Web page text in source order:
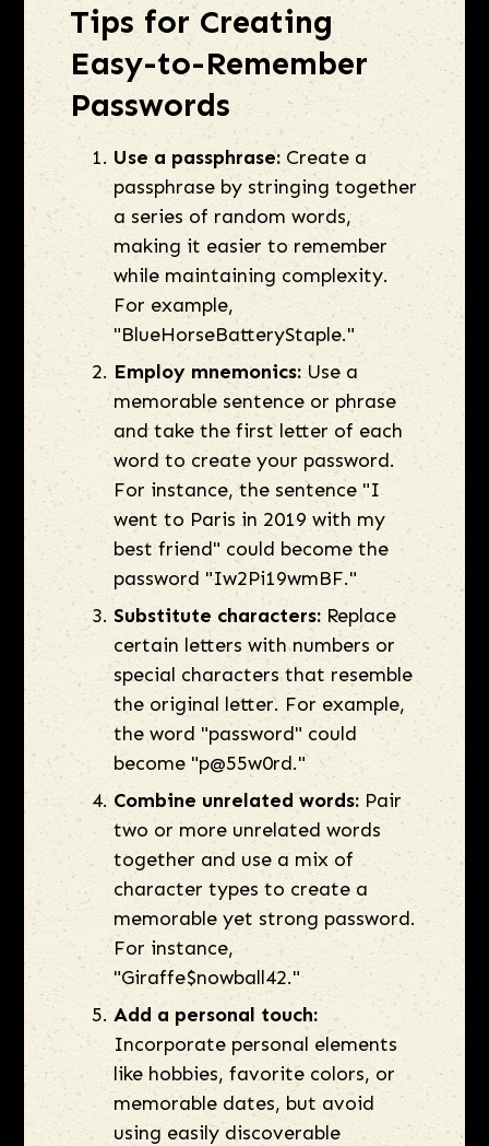
Tips for Creating
Easy-to-Remember
Passwords
Use a passphrase: Create a
passphrase by stringing together
a series of random words,
making it easier to remember
while maintaining complexity.
For example,
"BlueHorseBatteryStaple."
Employ mnemonics:Use a
memorable sentence or phrase
and take the first letter of each
word to create your password.
For instance, the sentence "I
went to Paris in 2019 with my
best friend" could become the
password "Iw2Pi19wmBF."
Substitute characters: Replace
certain letters with numbers or
special characters that resemble
the original letter. For example,
the word "password" could
become "p@55w0rd."
Combine unrelated words: Pair
two or more unrelated words
together and use a mix of
character types to create a
memorable yet strong password.
For instance,
"Giraffe$nowball42."
Add a personal touch:
Incorporate personal elements
like hobbies, favorite colors, or
memorable dates, but avoid
using easily discoverable